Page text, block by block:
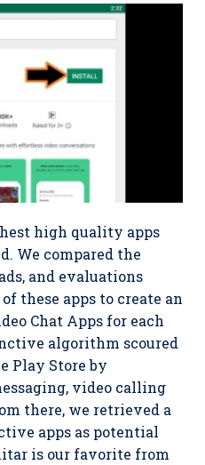
high quality apps
We compared the
and evaluations
these apps to create an
Chat Apps for each
algorithm scoured
Play Store by
video calling
there, we retrieved a
apps as potential
is our favorite from